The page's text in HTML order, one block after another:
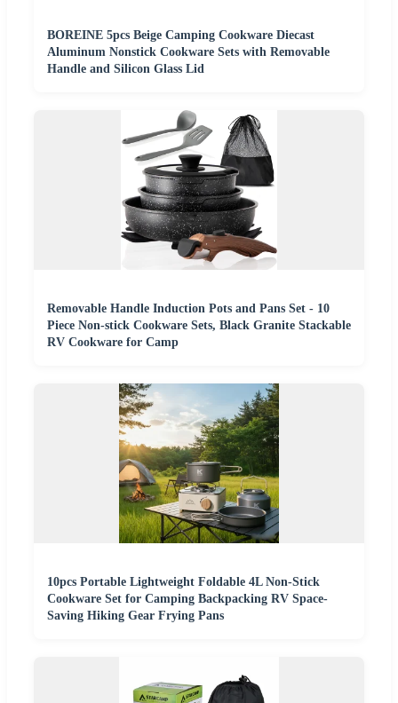
BOREINE 5pcs Beige Camping Cookware Diecast
Aluminum Nonstick Cookware Sets with Removable
Handle and Silicon Glass Lid
Removable Handle Induction Pots and Pans Set - 10
Piece Non-stick Cookware Sets, Black Granite Stackable
RV Cookware for Camp
10pcs Portable Lightweight Foldable 4L Non-Stick
Cookware Set for Camping Backpacking RV Space-
Saving Hiking Gear Frying Pans